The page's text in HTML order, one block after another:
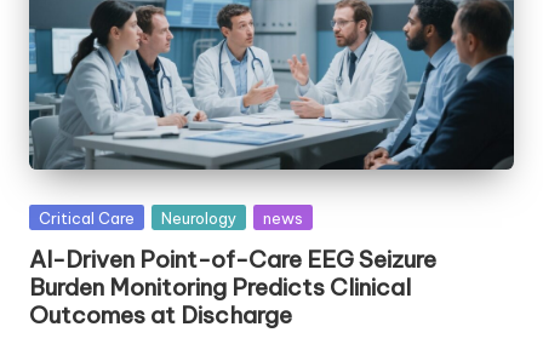
Posted
Critical Care Neurology news
AI-Driven Point-of-Care EEG Seizure
Burden Monitoring Predicts Clinical
Outcomes at Discharge